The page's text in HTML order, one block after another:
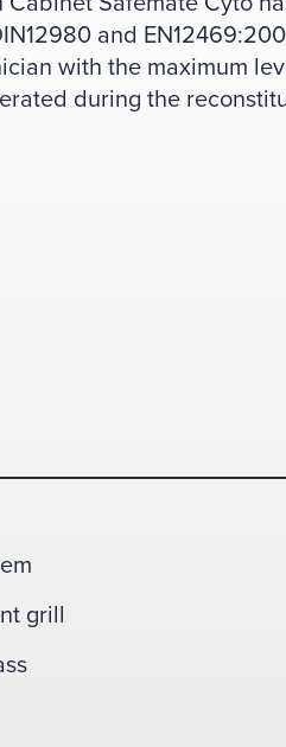
and
with the maximum
during the
grill